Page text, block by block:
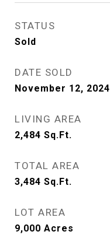
STATUS
Sold
DATE SOLD
November 12, 2024
LIVING AREA
2,484 Sq.Ft.
TOTAL AREA
3,484 Sq.Ft.
LOT AREA
9,000 Acres